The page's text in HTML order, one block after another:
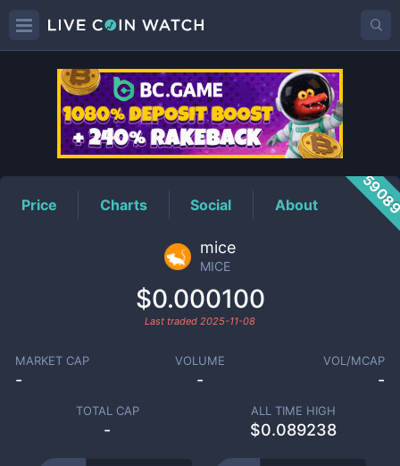
MICEPrice
Price Charts Social About
mice
MICE
$0.000100
Last traded 2025-11-08
MARKET CAP
-
VOLUME
-
VOL/MCAP
-
TOTAL CAP
-
ALL TIME HIGH
$0.089238